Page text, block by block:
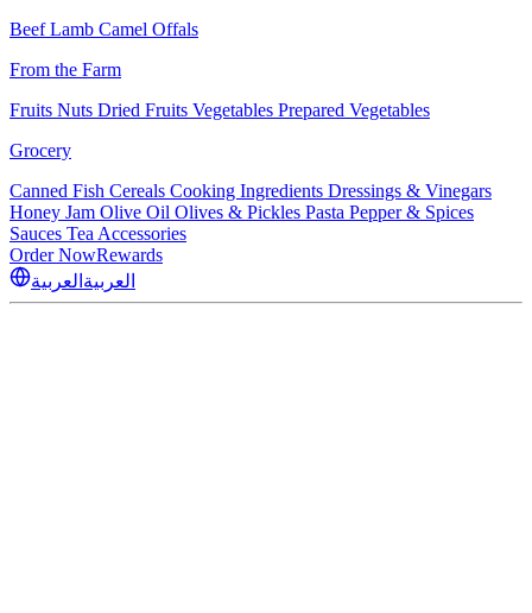
BeefLamb Camel Offals
From the Farm
Fruits Nuts Dried Fruits Vegetables Prepared Vegetables
Grocery
Canned Fish Cereals Cooking Ingredients Dressings & Vinegars
Honey Jam Olive Oil Olives & Pickles Pasta Pepper & Spices
Sauces Tea Accessories
Order NowRewards
العربية العربية